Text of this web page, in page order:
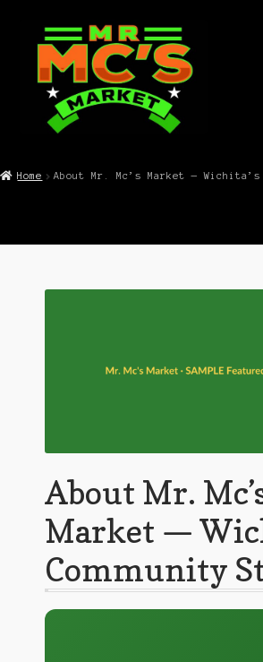
Skip
navigation
Skip
content
Home About Mr. Mc’s Market — Wichita’s
About Mr.
Market —
Community